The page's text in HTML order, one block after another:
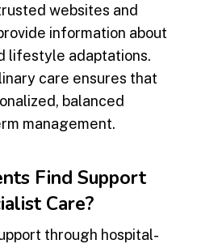
websites and
information about
lifestyle adaptations.
care ensures that
balanced
management.
Find Support
Care?
through hospital-